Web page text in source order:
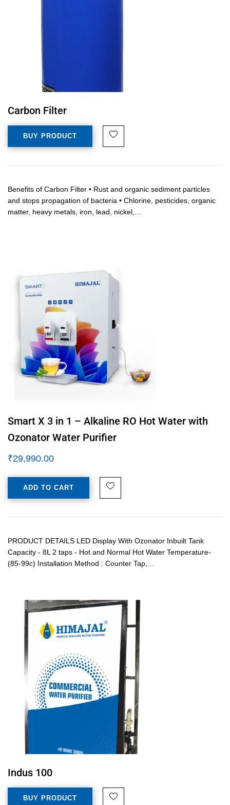
Carbon Filter
BUY PRODUCT
Benefits of Carbon Filter • Rust and organic sediment particles
and stops propagation of bacteria • Chlorine, pesticides, organic
matter, heavy metals, iron, lead, nickel,…
Smart X 3 in 1 – Alkaline RO Hot Water with
Ozonator Water Purifier
₹29,990.00
ADD TO CART
PRODUCT DETAILS LED Display With Ozonator Inbuilt Tank
Capacity - 8L 2 taps - Hot and Normal Hot Water Temperature-
(85-99c) Installation Method : Counter Tap,…
Indus 100
BUY PRODUCT